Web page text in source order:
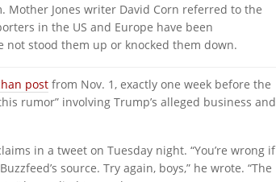
Mother Jones writer David Corn referred to the
in the US and Europe have been
stood them up or knocked them down.
post from Nov. 1, exactly one week before the
rumor” involving Trump’s alleged business and
in a tweet on Tuesday night. “You’re wrong if
source. Try again, boys,” he wrote. “The